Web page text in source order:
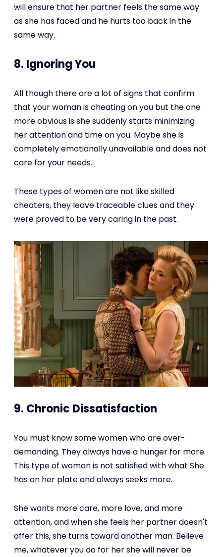
will ensure that her partner feels the same way
as she has faced and he hurts too back in the
same way.
8. Ignoring You
All though there are a lot of signs that confirm
that your woman is cheating on you but the one
more obvious is she suddenly starts minimizing
her attention and time on you. Maybe she is
completely emotionally unavailable and does not
care for your needs.
These types of women are not like skilled
cheaters, they leave traceable clues and they
were proved to be very caring in the past.
9. Chronic Dissatisfaction
You must know some women who are over-
demanding. They always have a hunger for more.
This type of woman is not satisfied with what She
has on her plate and always seeks more.
She wants more care, more love, and more
attention, and when she feels her partner doesn't
offer this, she turns toward another man. Believe
me, whatever you do for her she will never be